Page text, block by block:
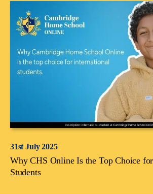
31st July 2025
Why CHS Online Is the Top Choice
Students